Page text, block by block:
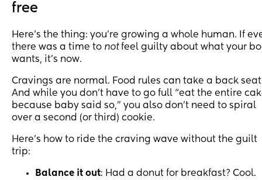
free
Here’s the thing: you’re growing a whole human. If
there was a time to notfeel guilty about what your
wants, it’s now.
Cravings are normal. Food rules can take a back
And while you don’t have to go full “eat the entire
because baby said so,” you also don’t need to spiral
over a second (or third) cookie.
Here’s how to ride the craving wave without the guilt
trip:
Balance it out: Had a donut for breakfast? Cool.